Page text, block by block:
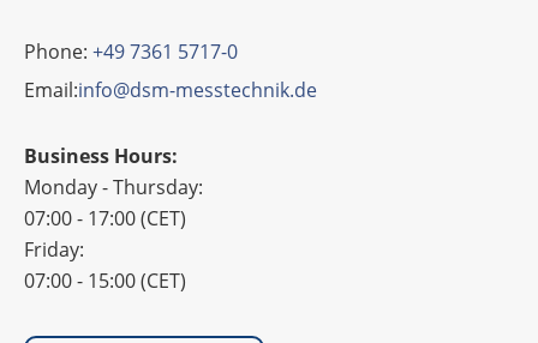
Phone: +49 7361 5717-0
Email:info@dsm-messtechnik.de
Business Hours:
Monday - Thursday:
07:00 - 17:00 (CET)
Friday:
07:00 - 15:00 (CET)